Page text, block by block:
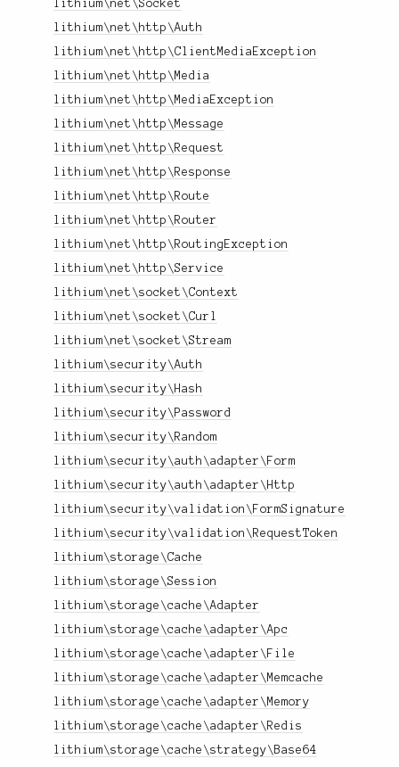
lithium\net\Socket
lithium\net\http\Auth
lithium\net\http\ClientMediaException
lithium\net\http\Media
lithium\net\http\MediaException
lithium\net\http\Message
lithium\net\http\Request
lithium\net\http\Response
lithium\net\http\Route
lithium\net\http\Router
lithium\net\http\RoutingException
lithium\net\http\Service
lithium\net\socket\Context
lithium\net\socket\Curl
lithium\net\socket\Stream
lithium\security\Auth
lithium\security\Hash
lithium\security\Password
lithium\security\Random
lithium\security\auth\adapter\Form
lithium\security\auth\adapter\Http
lithium\security\validation\FormSignature
lithium\security\validation\RequestToken
lithium\storage\Cache
lithium\storage\Session
lithium\storage\cache\Adapter
lithium\storage\cache\adapter\Apc
lithium\storage\cache\adapter\File
lithium\storage\cache\adapter\Memcache
lithium\storage\cache\adapter\Memory
lithium\storage\cache\adapter\Redis
lithium\storage\cache\strategy\Base64